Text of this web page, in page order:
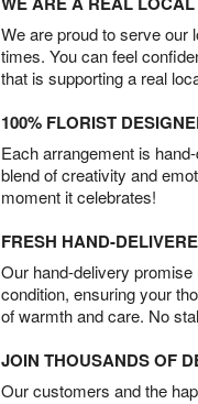
We are proud to serve our
times. You can feel
that is supporting a real
100% FLORIST
Each arrangement is
blend of creativity and
moment it celebrates!
FRESH HAND-
Our hand-delivery
condition, ensuring your
of warmth and care. No
JOIN THOUSANDS OF
Our customers and the